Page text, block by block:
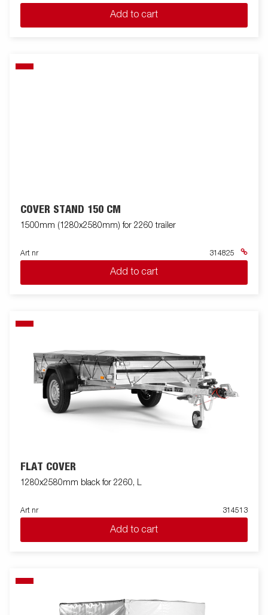
Add to cart
COVER STAND 150 CM
1500mm (1280x2580mm) for 2260 trailer
Art nr 314825
Add to cart
FLAT COVER
1280x2580mm black for 2260, L
Art nr 314513
Add to cart